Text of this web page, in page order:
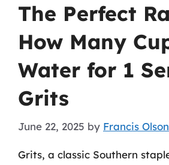
The Perfect
How Many
Water for 1
Grits
June 22, 2025 by Francis Olson
Grits, a classic Southern